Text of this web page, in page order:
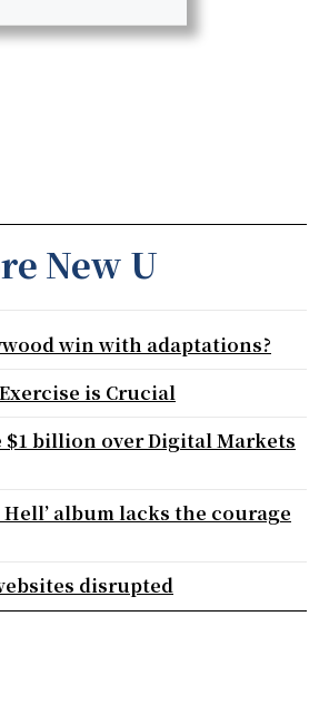
New U
win with adaptations?
is Crucial
$1 billion over Digital Markets
album lacks the courage
disrupted